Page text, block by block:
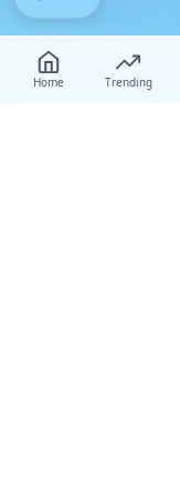
Home Trending